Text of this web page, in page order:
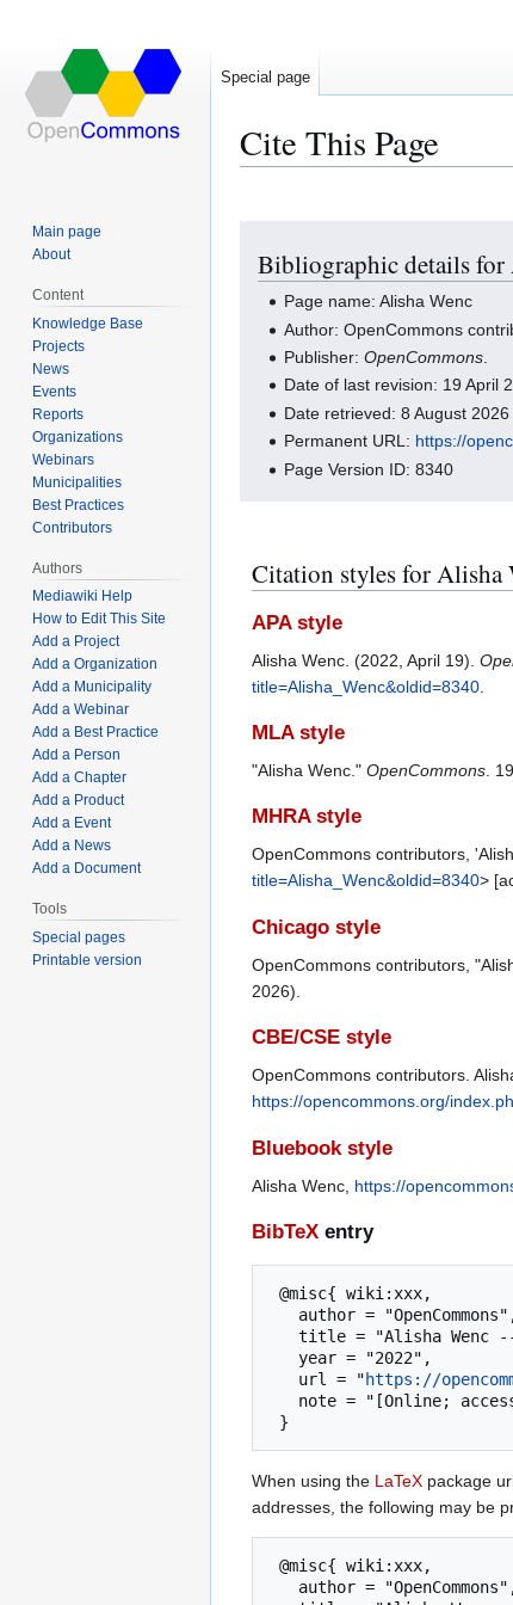
Cite This Page
navigation
search
Bibliographic details for
Page name: Alisha Wenc
Author: OpenCommons
Publisher:OpenCommons
Date of last revision: 19 April
Date retrieved: 8 August
Permanent URL: https://
Page Version ID: 8340
Citation styles for Alisha
APA style
Alisha Wenc. (2022, April 19).
title=Alisha_Wenc&oldid=8340
MLA style
"Alisha Wenc." OpenCommons .
MHRA style
OpenCommons contributors,
title=Alisha_Wenc&oldid=8340>
Chicago style
OpenCommons contributors,
2026).
CBE/CSE style
OpenCommons contributors.
https://opencommons.org/
Bluebook style
Alisha Wenc, https://
BibTeX entry
   url = "
https://
When using the LaTeX package
addresses, the following may be
Special page
Main page
About
Content
Knowledge Base
Projects
News
Events
Reports
Organizations
Webinars
Municipalities
Best Practices
Contributors
Authors
Mediawiki Help
How to Edit This Site
Add a Project
Add a Organization
Add a Municipality
Add a Webinar
Add a Best Practice
Add a Person
Add a Chapter
Add a Product
Add a Event
Add a News
Add a Document
Tools
Special pages
Printable version